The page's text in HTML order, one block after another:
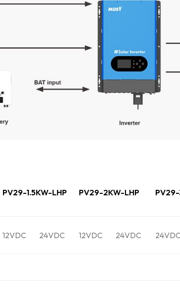
PV29-1.5KW-LHP PV29-2KW-LHP
12VDC 24VDC 12VDC 24VDC 24VDC